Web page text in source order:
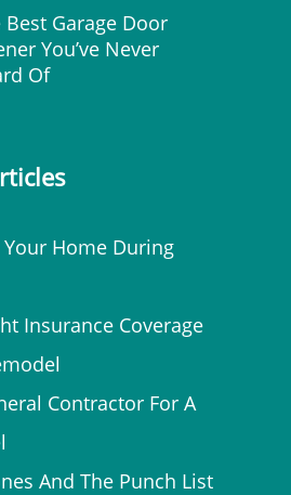
Best Garage Door
You’ve Never
Of
Home During
Insurance Coverage
Contractor For A
And The Punch List